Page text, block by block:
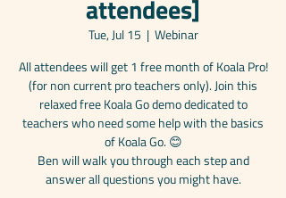
attendees]
Tue, Jul 15
  |
Webinar
All attendees will get 1 free month of Koala Pro!
(for non current pro teachers only). Join this
relaxed free Koala Go demo dedicated to
teachers who need some help with the basics
of Koala Go. 😊
Ben will walk you through each step and
answer all questions you might have.